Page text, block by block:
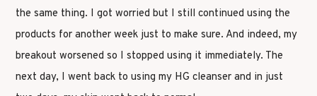
the same thing. I got worried but I still continued using the
products for another week just to make sure. And indeed, my
breakout worsened so I stopped using it immediately. The
next day, I went back to using my HG cleanser and in just